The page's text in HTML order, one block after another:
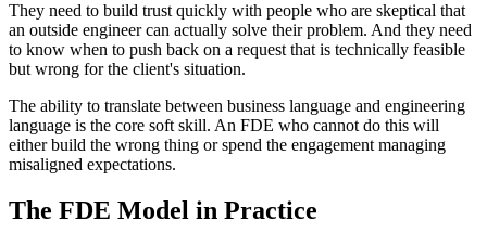
They need to build trust quickly with people who are skeptical that
an outside engineer can actually solve their problem. And they need
to know when to push back on a request that is technically feasible
but wrong for the client's situation.
The ability to translate between business language and engineering
language is the core soft skill. An FDE who cannot do this will
either build the wrong thing or spend the engagement managing
misaligned expectations.
The FDE Model in Practice